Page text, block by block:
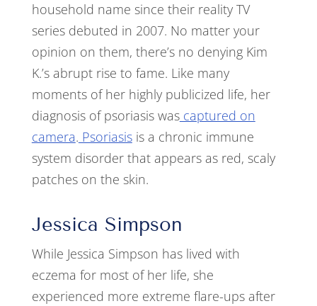
household name since their reality TV
series debuted in 2007. No matter your
opinion on them, there’s no denying Kim
K.’s abrupt rise to fame. Like many
moments of her highly publicized life, her
diagnosis of psoriasis wascaptured on
camera. Psoriasisis a chronic immune
system disorder that appears as red, scaly
patches on the skin.
Jessica Simpson
While Jessica Simpson has lived with
eczema for most of her life, she
experienced more extreme flare-ups after